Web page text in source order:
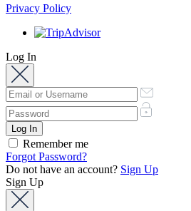
Privacy Policy
Log In
Remember me
Forgot Password?
Do not have an account? Sign Up
Sign Up